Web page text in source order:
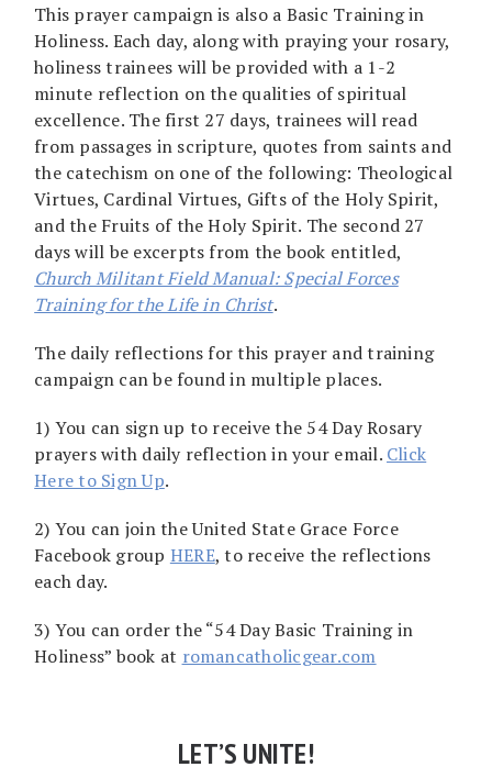
This prayer campaign is also a Basic Training in
Holiness. Each day, along with praying your rosary,
holiness trainees will be provided with a 1-2
minute reflection on the qualities of spiritual
excellence. The first 27 days, trainees will read
from passages in scripture, quotes from saints and
the catechism on one of the following: Theological
Virtues, Cardinal Virtues, Gifts of the Holy Spirit,
and the Fruits of the Holy Spirit. The second 27
days will be excerpts from the book entitled,
Church Militant Field Manual: Special Forces
Training for the Life in Christ.
The daily reflections for this prayer and training
campaign can be found in multiple places.
1) You can sign up to receive the 54 Day Rosary
prayers with daily reflection in your email. Click
Here to Sign Up.
2) You can join the United State Grace Force
Facebook group HERE, to receive the reflections
each day.
3) You can order the “54 Day Basic Training in
Holiness” book at romancatholicgear.com
LET’S UNITE!